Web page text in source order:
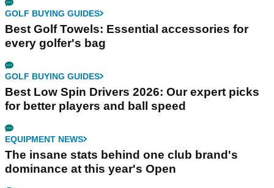
GOLF BUYING GUIDES
Best Golf Towels: Essential accessories for
every golfer's bag
GOLF BUYING GUIDES
Best Low Spin Drivers 2026: Our expert picks
for better players and ball speed
EQUIPMENT NEWS
The insane stats behind one club brand's
dominance at this year's Open